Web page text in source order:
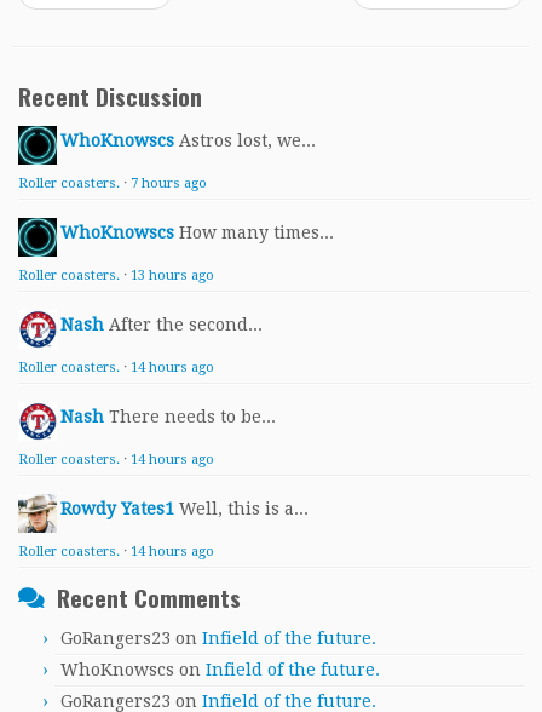
Recent Discussion
WhoKnowscs Astros lost, we...
Roller coasters. · 7 hours ago
WhoKnowscs How many times...
Roller coasters. · 13 hours ago
Nash After the second...
Roller coasters. · 14 hours ago
Nash There needs to be...
Roller coasters. · 14 hours ago
Rowdy Yates1 Well, this is a...
Roller coasters. · 14 hours ago
Recent Comments
GoRangers23 on Infield of the future.
WhoKnowscs on Infield of the future.
GoRangers23 on Infield of the future.